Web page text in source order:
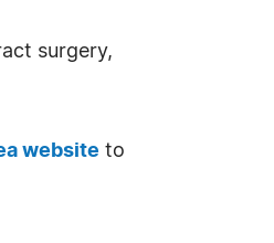
surgery,
website to